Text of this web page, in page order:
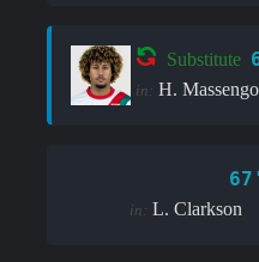
Substitute
in: H. Massengo
67'
in: L. Clarkson